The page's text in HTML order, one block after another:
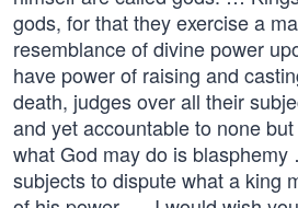
gods, for that they exercise a
resemblance of divine power
have power of raising and
death, judges over all their
and yet accountable to none
what God may do is
subjects to dispute what a king